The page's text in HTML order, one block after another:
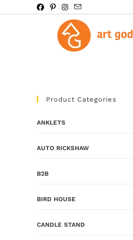
Product Categories
ANKLETS
AUTO RICKSHAW
B2B
BIRD HOUSE
CANDLE STAND